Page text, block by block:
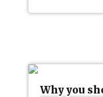
Why you